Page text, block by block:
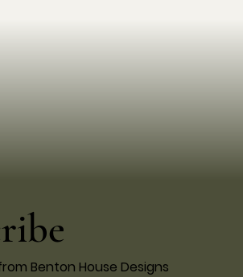
Benton House Designs